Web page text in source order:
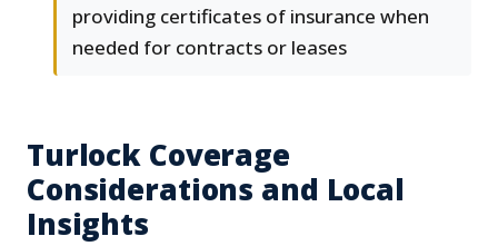
providing certificates of insurance when
needed for contracts or leases
Turlock Coverage
Considerations and Local
Insights